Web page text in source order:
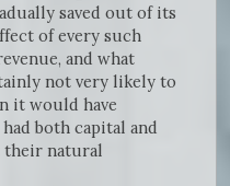
saved out of its
of every such
and what
not very likely to
it would have
both capital and
their natural